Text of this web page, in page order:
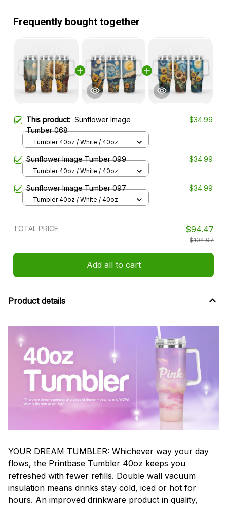
Frequently bought together
This product: Sunflower Image
Tumber 068
$34.99
Tumbler 40oz / White / 40oz
Sunflower Image Tumber 099 $34.99
Tumbler 40oz / White / 40oz
Sunflower Image Tumber 097 $34.99
Tumbler 40oz / White / 40oz
TOTAL PRICE $94.47
$104.97
Add all to cart
Product details
YOUR DREAM TUMBLER: Whichever way your day
flows, the Printbase Tumbler 40oz keeps you
refreshed with fewer refills. Double wall vacuum
insulation means drinks stay cold, iced or hot for
hours. An improved drinkware product in quality,